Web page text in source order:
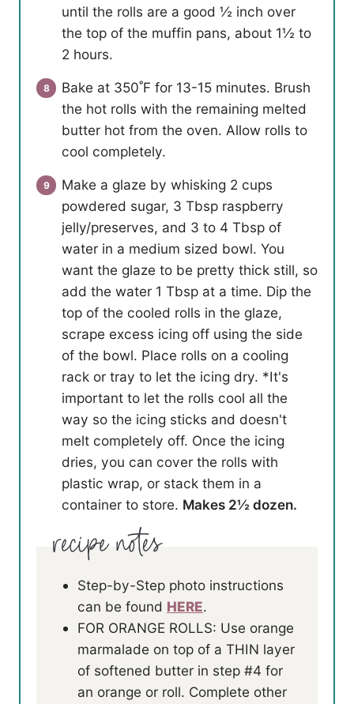
until the rolls are a good ½ inch over
the top of the muffin pans, about 1½ to
2 hours.
Bake at 350˚F for 13-15 minutes. Brush
the hot rolls with the remaining melted
butter hot from the oven. Allow rolls to
cool completely.
Make a glaze by whisking 2 cups
powdered sugar, 3 Tbsp raspberry
jelly/preserves, and 3 to 4 Tbsp of
water in a medium sized bowl. You
want the glaze to be pretty thick still, so
add the water 1 Tbsp at a time. Dip the
top of the cooled rolls in the glaze,
scrape excess icing off using the side
of the bowl. Place rolls on a cooling
rack or tray to let the icing dry. *It's
important to let the rolls cool all the
way so the icing sticks and doesn't
melt completely off. Once the icing
dries, you can cover the rolls with
plastic wrap, or stack them in a
container to store. Makes 2½ dozen.
Step-by-Step photo instructions
can be found HERE.
FOR ORANGE ROLLS: Use orange
marmalade on top of a THIN layer
of softened butter in step #4 for
an orange or roll. Complete other